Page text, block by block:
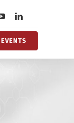
EVENTS